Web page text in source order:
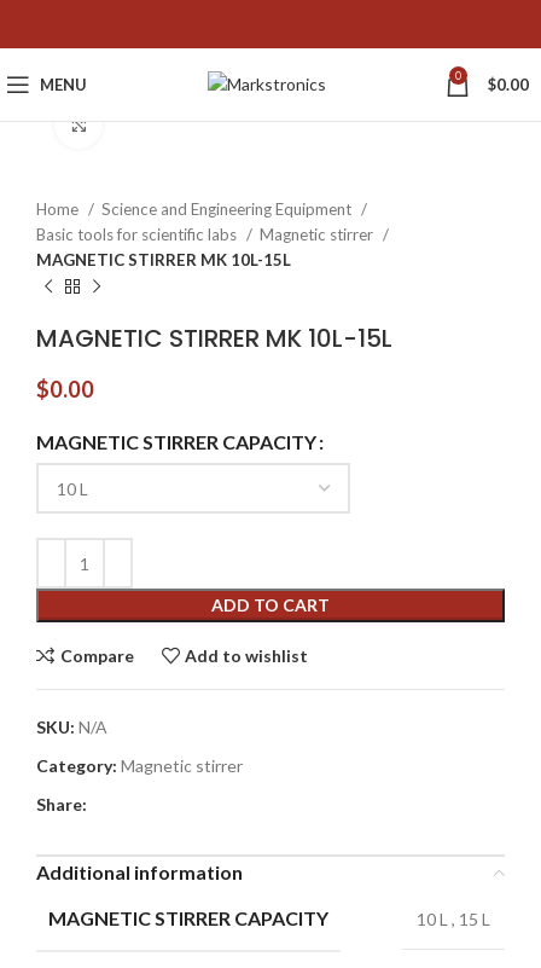
MENU 0 $0.00
Click to enlarge
Home
Science and Engineering Equipment
Basic tools for scientific labs
Magnetic stirrer
MAGNETIC STIRRER MK 10L-15L
MAGNETIC STIRRER MK 10L-15L
$0.00
MAGNETIC STIRRER CAPACITY
ADD TO CART
Compare Add to wishlist
SKU: N/A
Category: Magnetic stirrer
Share:
Additional information
MAGNETIC STIRRER CAPACITY
10 L , 15 L